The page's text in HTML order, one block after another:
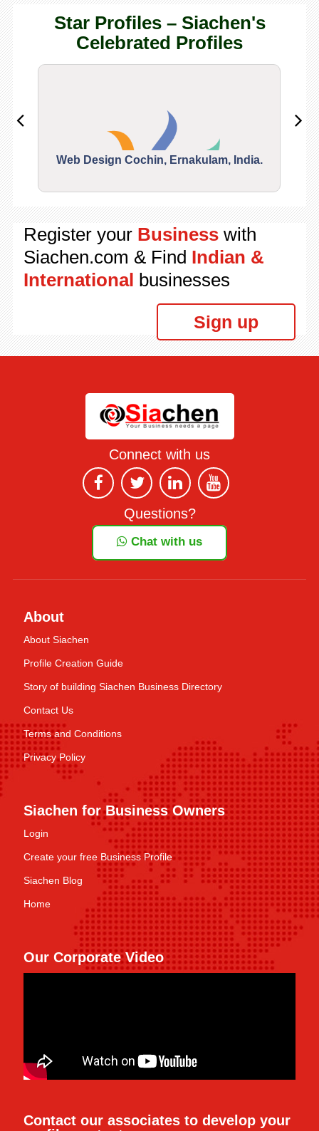
Star Profiles – Siachen's
Celebrated Profiles
Web Design Cochin, Ernakulam, India.
Register your Businesswith
Siachen.com & Find Indian &
International businesses
Sign up
Connect with us
Questions?
Chat with us
About
About Siachen
Profile Creation Guide
Story of building Siachen Business Directory
Contact Us
Terms and Conditions
Privacy Policy
Siachen for Business Owners
Login
Create your free Business Profile
Siachen Blog
Home
Our Corporate Video
Contact our associates to develop your